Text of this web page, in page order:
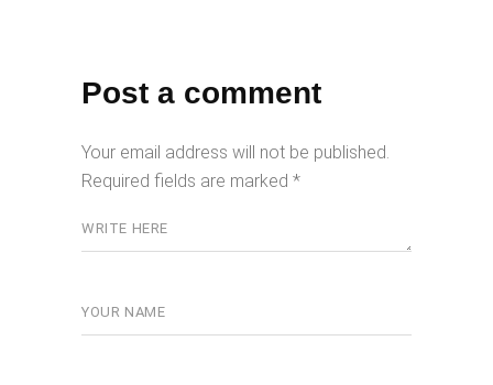
Post a comment
Your email address will not be published.
Required fields are marked *